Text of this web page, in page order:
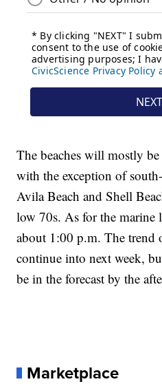
The beaches will mostly
with the exception of
Avila Beach and Shell
low 70s. As for the marine
about 1:00 p.m. The
continue into next week,
be in the forecast by the
Marketplace